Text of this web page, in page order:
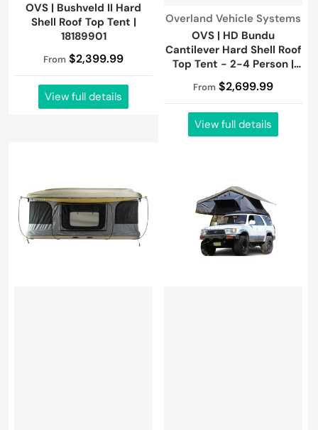
OVS | Bushveld II Hard
Shell Roof Top Tent |
18189901
From $2,399.99
View full details
Vendor:
Overland Vehicle Systems
OVS | HD Bundu
Cantilever Hard Shell Roof
Top Tent - 2-4 Person |
18389902
From $2,699.99
View full details